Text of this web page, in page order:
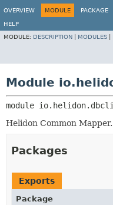
OVERVIEW MODULE PACKAGE
HELP
MODULE: DESCRIPTION MODULES
Module
module
Helidon Common Mapper.
Packages
Exports
Package